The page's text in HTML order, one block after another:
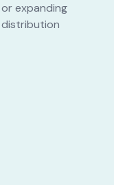
expanding